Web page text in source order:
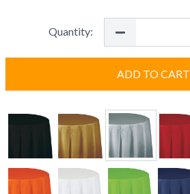
Quantity:
ADD TO CART